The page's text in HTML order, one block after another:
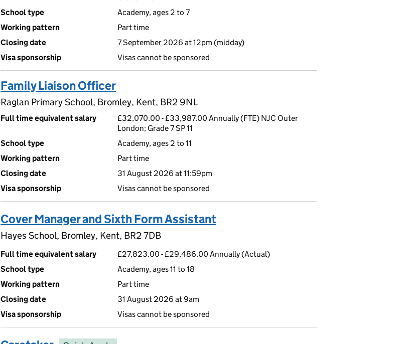
School type
Academy, ages 2 to 7
Working pattern
Part time
Closing date
7 September 2026 at 12pm (midday)
Visa sponsorship
Visas cannot be sponsored
Family Liaison Officer
Raglan Primary School, Bromley, Kent, BR2 9NL
Full time equivalent salary
£32,070.00 - £33,987.00 Annually (FTE) NJC Outer
London; Grade 7 SP 11
School type
Academy, ages 2 to 11
Working pattern
Part time
Closing date
31 August 2026 at 11:59pm
Visa sponsorship
Visas cannot be sponsored
Cover Manager and Sixth Form Assistant
Hayes School, Bromley, Kent, BR2 7DB
Full time equivalent salary
£27,823.00 - £29,486.00 Annually (Actual)
School type
Academy, ages 11 to 18
Working pattern
Part time
Closing date
31 August 2026 at 9am
Visa sponsorship
Visas cannot be sponsored